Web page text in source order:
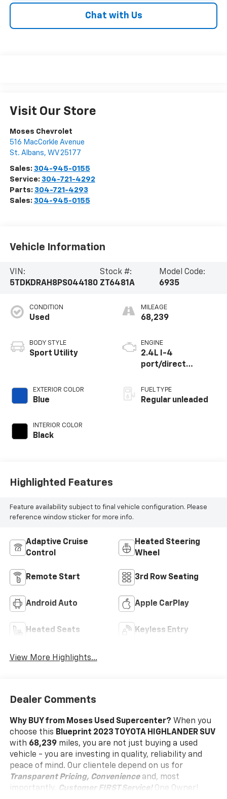
Chat with Us
Visit Our Store
Moses Chevrolet
516 MacCorkle Avenue
St. Albans, WV 25177
Sales: 304-945-0155
Service: 304-721-4292
Parts: 304-721-4293
Sales: 304-945-0155
Vehicle Information
VIN:
5TDKDRAH8PS044180
Stock #:
ZT6481A
Model Code:
6935
CONDITION
Used
BODY STYLE
Sport Utility
EXTERIOR COLOR
Blue
INTERIOR COLOR
Black
MILEAGE
68,239
ENGINE
2.4L I-4
port/direct
VVT-i variable valve
control,
FUEL TYPE
Regular unleaded
Highlighted Features
Feature availability subject to final vehicle configuration. Please
reference window sticker for more info.
Adaptive Cruise
Control
Heated Steering
Wheel
Remote Start 3rd Row Seating
Android Auto Apple CarPlay
Heated Seats Keyless Entry
View More Highlights...
Dealer Comments
Why BUY from Moses Used Supercenter? When you
choose this Blueprint 2023 TOYOTA HIGHLANDER SUV
with 68,239miles, you are not just buying a used
vehicle - you are investing in quality, reliability and
peace of mind. Our clientele depend on us for
Transparent Pricing, Convenienceand, most
importantly,
Customer FIRST Service!One Owner!